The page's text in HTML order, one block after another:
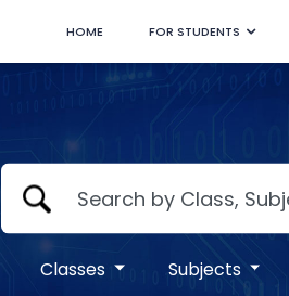
HOME FOR STUDENTS
Classes Subjects